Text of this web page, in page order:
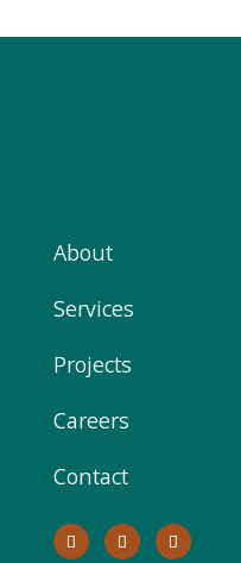
About
Services
Projects
Careers
Contact